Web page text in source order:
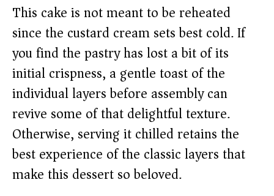
This cake is not meant to be reheated
since the custard cream sets best cold. If
you find the pastry has lost a bit of its
initial crispness, a gentle toast of the
individual layers before assembly can
revive some of that delightful texture.
Otherwise, serving it chilled retains the
best experience of the classic layers that
make this dessert so beloved.